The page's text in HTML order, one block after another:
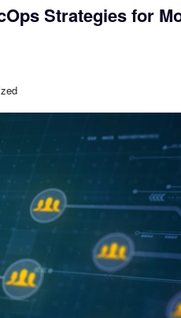
Strategies for